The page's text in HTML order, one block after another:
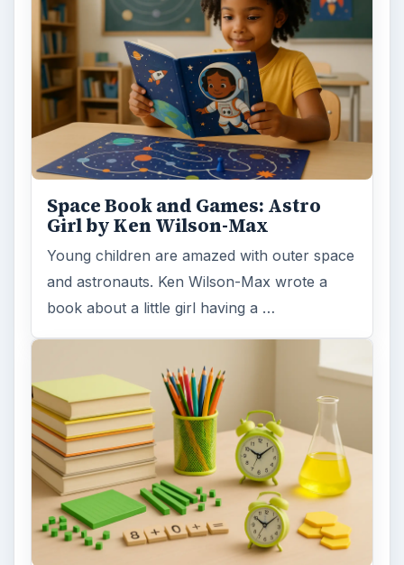
Space Book and Games: Astro
Girl by Ken Wilson-Max
Young children are amazed with outer space
and astronauts. Ken Wilson-Max wrote a
book about a little girl having a …